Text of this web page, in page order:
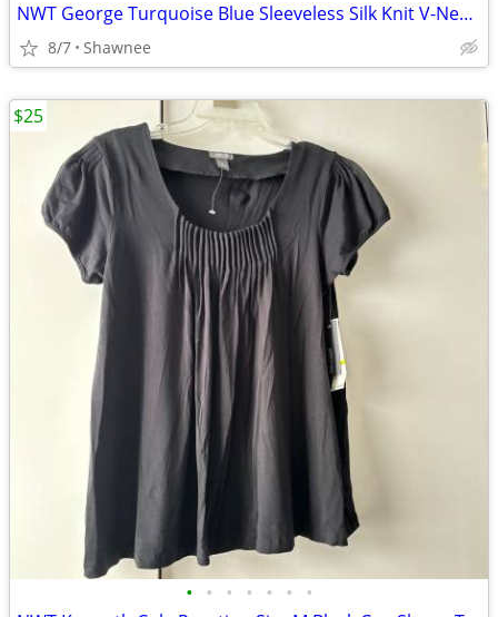
NWT George Turquoise Blue Sleeveless Silk Knit V-Neck Shirt Top LARGE
8/7 Shawnee
• • • • • • •
$25